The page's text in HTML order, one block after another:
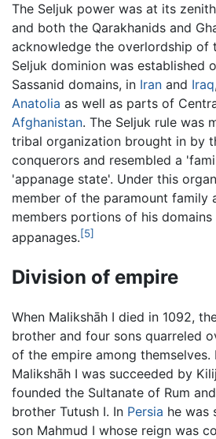
The Seljuk power was at its
and both the Qarakhanids and
acknowledge the overlordship of
Seljuk dominion was established
Sassanid domains, in Iran and Iraq
Anatolia as well as parts of
Afghanistan. The Seljuk rule was
tribal organization brought in by
conquerors and resembled a
'appanage state'. Under this
member of the paramount family
members portions of his domains
appanages.[5]
Division of empire
When Malikshāh I died in 1092,
brother and four sons quarreled
of the empire among themselves.
Malikshāh I was succeeded by
founded the Sultanate of Rum
brother Tutush I. In Persia he was
son Mahmud I whose reign was